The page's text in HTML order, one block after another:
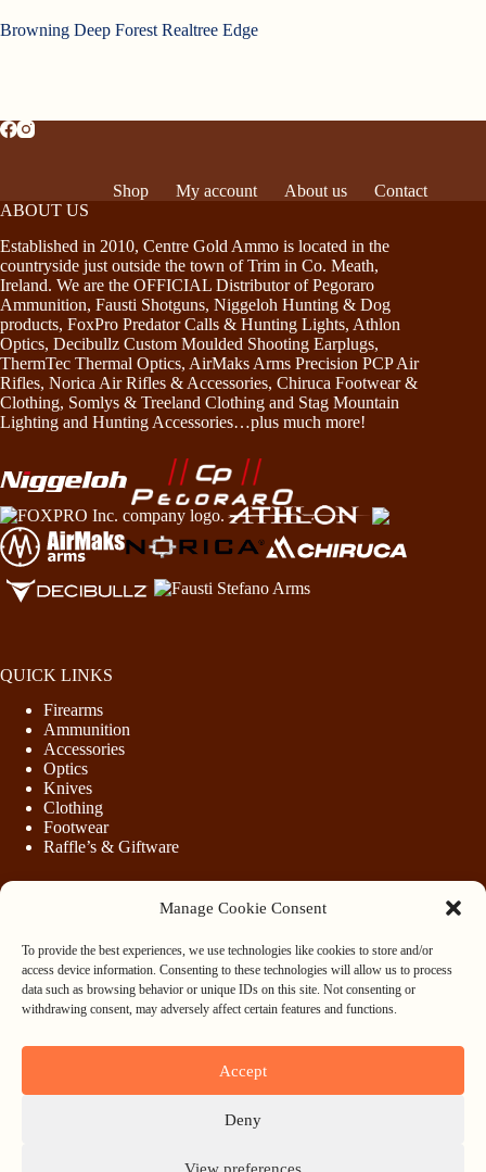
Manage Cookie Consent
To provide the best experiences, we use technologies like cookies to store and/or
access device information. Consenting to these technologies will allow us to process
data such as browsing behavior or unique IDs on this site. Not consenting or
withdrawing consent, may adversely affect certain features and functions.
Accept
Deny
View preferences
Browning Deep Forest Realtree Edge
Shop My account About us
Contact
ABOUT US
Established in 2010, Centre Gold Ammo is located in the
countryside just outside the town of Trim in Co. Meath,
Ireland. We are the OFFICIAL Distributor of Pegoraro
Ammunition, Fausti Shotguns, Niggeloh Hunting & Dog
products, FoxPro Predator Calls & Hunting Lights, Athlon
Optics, Decibullz Custom Moulded Shooting Earplugs,
ThermTec Thermal Optics, AirMaks Arms Precision PCP Air
Rifles, Norica Air Rifles & Accessories, Chiruca Footwear &
Clothing, Somlys & Treeland Clothing and Stag Mountain
Lighting and Hunting Accessories…plus much more!
QUICK LINKS
Firearms
Ammunition
Accessories
Optics
Knives
Clothing
Footwear
Raffle’s & Giftware
Purchasing Firearms
Purchasing Ammunition
Privacy & Cookie Policy
Terms & Conditions